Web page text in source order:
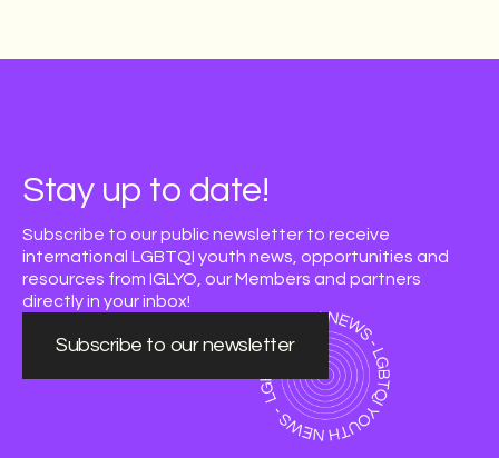
Stay up to date!
Subscribe to our public newsletter to receive
international LGBTQI youth news, opportunities and
resources from IGLYO, our Members and partners
directly in your inbox!
Subscribe to our newsletter